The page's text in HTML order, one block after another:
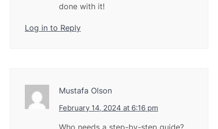
done with it!
Log in to Reply
Mustafa Olson
February 14, 2024 at 6:16 pm